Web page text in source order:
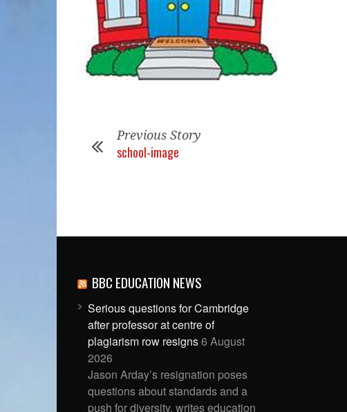
Previous Story
school-image
BBC EDUCATION NEWS
Serious questions for Cambridge
after professor at centre of
plagiarism row resigns6 August
2026
Jason Arday’s resignation poses
questions about standards and a
push for diversity, writes education